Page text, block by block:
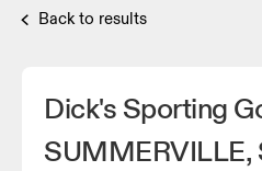
Back to results
Dick's Sporting
SUMMERVILLE,